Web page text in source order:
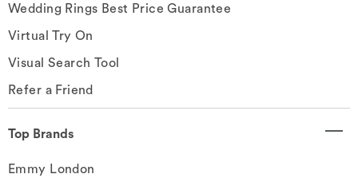
Wedding Rings Best Price Guarantee
Virtual Try On
Visual Search Tool
Refer a Friend
Top Brands
Emmy London